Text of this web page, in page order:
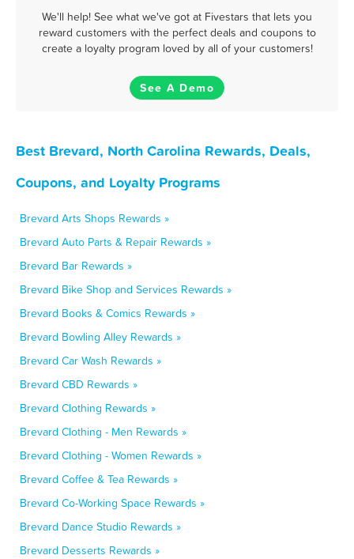
We'll help! See what we've got at Fivestars that lets you
reward customers with the perfect deals and coupons to
create a loyalty program loved by all of your customers!
See A Demo
Best Brevard, North Carolina Rewards, Deals,
Coupons, and Loyalty Programs
Brevard Arts Shops Rewards »
Brevard Auto Parts & Repair Rewards »
Brevard Bar Rewards »
Brevard Bike Shop and Services Rewards »
Brevard Books & Comics Rewards »
Brevard Bowling Alley Rewards »
Brevard Car Wash Rewards »
Brevard CBD Rewards »
Brevard Clothing Rewards »
Brevard Clothing - Men Rewards »
Brevard Clothing - Women Rewards »
Brevard Coffee & Tea Rewards »
Brevard Co-Working Space Rewards »
Brevard Dance Studio Rewards »
Brevard Desserts Rewards »